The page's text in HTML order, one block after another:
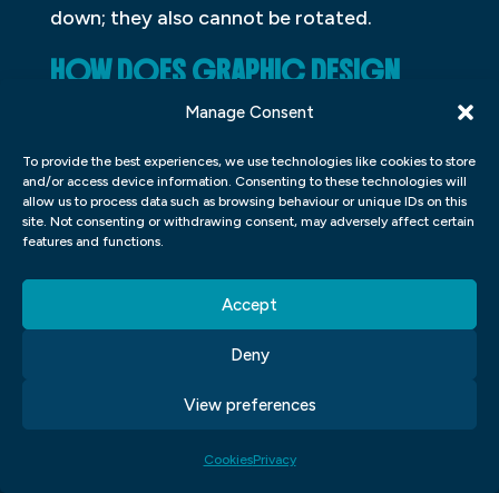
Manage Consent
To provide the best experiences, we use technologies like cookies to store
and/or access device information. Consenting to these technologies will
allow us to process data such as browsing behaviour or unique IDs on this
site. Not consenting or withdrawing consent, may adversely affect certain
features and functions.
Accept
Deny
View preferences
CookiesPrivacy
down; they also cannot be rotated.
HOW DOES GRAPHIC DESIGN
AFFECT OUR LIVES?
Graphic design affects our lives on a daily
basis. It can be found in everything from
magazines and newspapers to
product more appealing, while poorly done
designs can actually detract from the user
important role in ensuring that the
materials we use every day are both